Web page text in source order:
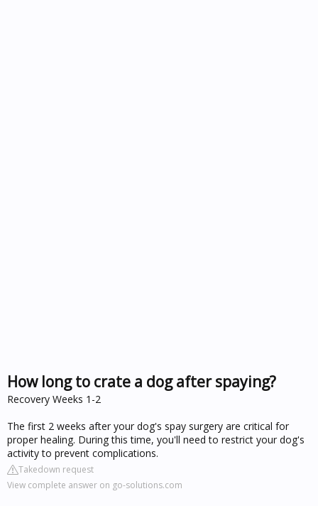
How long to crate a dog after spaying?
Recovery Weeks 1-2
The first 2 weeks after your dog's spay surgery are critical for
proper healing. During this time, you'll need to restrict your dog's
activity to prevent complications.
Takedown request
View complete answer on go-solutions.com